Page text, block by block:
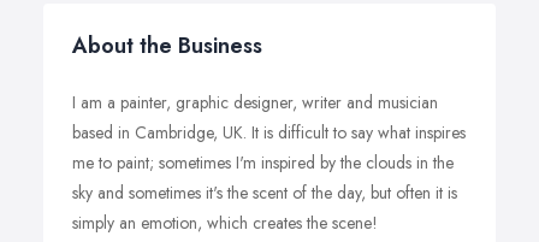
About the Business
I am a painter, graphic designer, writer and musician
based in Cambridge, UK. It is difficult to say what inspires
me to paint; sometimes I'm inspired by the clouds in the
sky and sometimes it's the scent of the day, but often it is
simply an emotion, which creates the scene!